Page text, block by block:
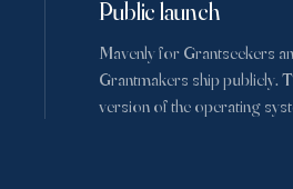
Public launch
Mavenly for Grantseekers
Grantmakers ship publicly.
version of the operating